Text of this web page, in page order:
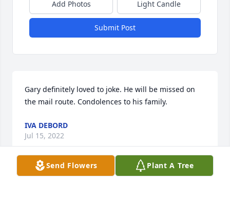
Add Photos Light Candle
Submit Post
Gary definitely loved to joke. He will be missed on
the mail route. Condolences to his family.
IVA DEBORD
Jul 15, 2022
Send Flowers Plant A Tree